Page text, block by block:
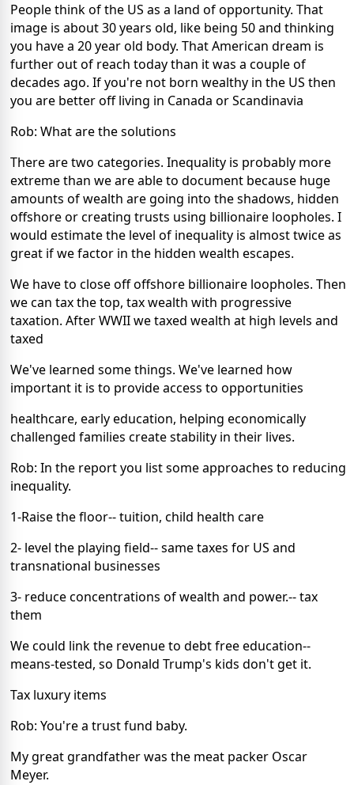
People think of the US as a land of opportunity. That
image is about 30 years old, like being 50 and thinking
you have a 20 year old body. That American dream is
further out of reach today than it was a couple of
decades ago. If you're not born wealthy in the US then
you are better off living in Canada or Scandinavia
Rob: What are the solutions
There are two categories. Inequality is probably more
extreme than we are able to document because huge
amounts of wealth are going into the shadows, hidden
offshore or creating trusts using billionaire loopholes. I
would estimate the level of inequality is almost twice as
great if we factor in the hidden wealth escapes.
We have to close off offshore billionaire loopholes. Then
we can tax the top, tax wealth with progressive
taxation. After WWII we taxed wealth at high levels and
taxed
We've learned some things. We've learned how
important it is to provide access to opportunities
healthcare, early education, helping economically
challenged families create stability in their lives.
Rob: In the report you list some approaches to reducing
inequality.
1-Raise the floor-- tuition, child health care
2- level the playing field-- same taxes for US and
transnational businesses
3- reduce concentrations of wealth and power.-- tax
them
We could link the revenue to debt free education--
means-tested, so Donald Trump's kids don't get it.
Tax luxury items
Rob: You're a trust fund baby.
My great grandfather was the meat packer Oscar
Meyer.